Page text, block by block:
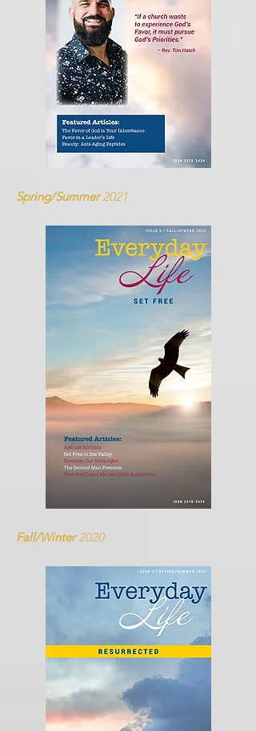
Spring/Summer2021
Fall/Winter2020